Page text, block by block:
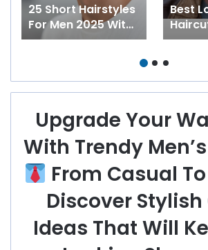
25 Short Hairstyles
For Men 2025 With
Curly And Straight
And More
Best
2025:
Upgrade Your
With Trendy
From Casual
Discover
Ideas That Will